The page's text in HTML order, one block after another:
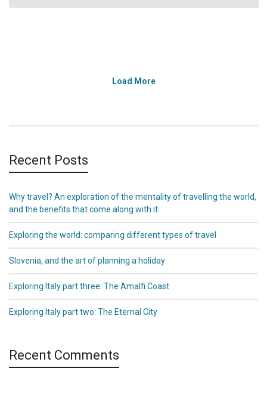
Load More
Recent Posts
Why travel? An exploration of the mentality of travelling the world,
and the benefits that come along with it.
Exploring the world: comparing different types of travel
Slovenia, and the art of planning a holiday
Exploring Italy part three: The Amalfi Coast
Exploring Italy part two: The Eternal City
Recent Comments